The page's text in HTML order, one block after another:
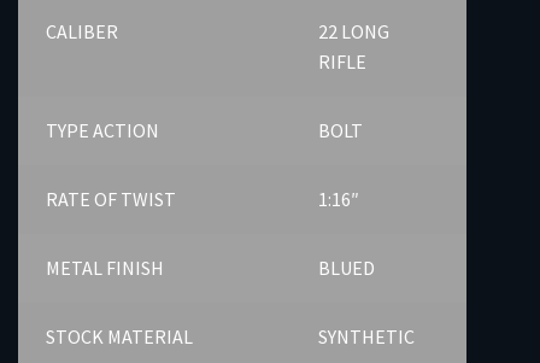
CALIBER
22 LONG
RIFLE
TYPE ACTION BOLT
RATE OF TWIST 1:16″
METAL FINISH BLUED
STOCK MATERIAL SYNTHETIC